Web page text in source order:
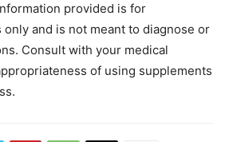
provided is for
and is not meant to diagnose or
Consult with your medical
of using supplements